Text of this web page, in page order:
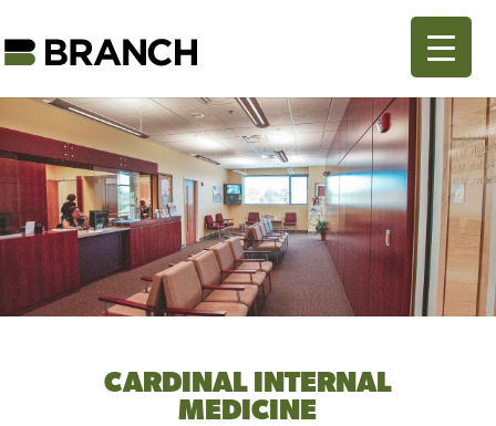
CARDINAL INTERNAL
MEDICINE